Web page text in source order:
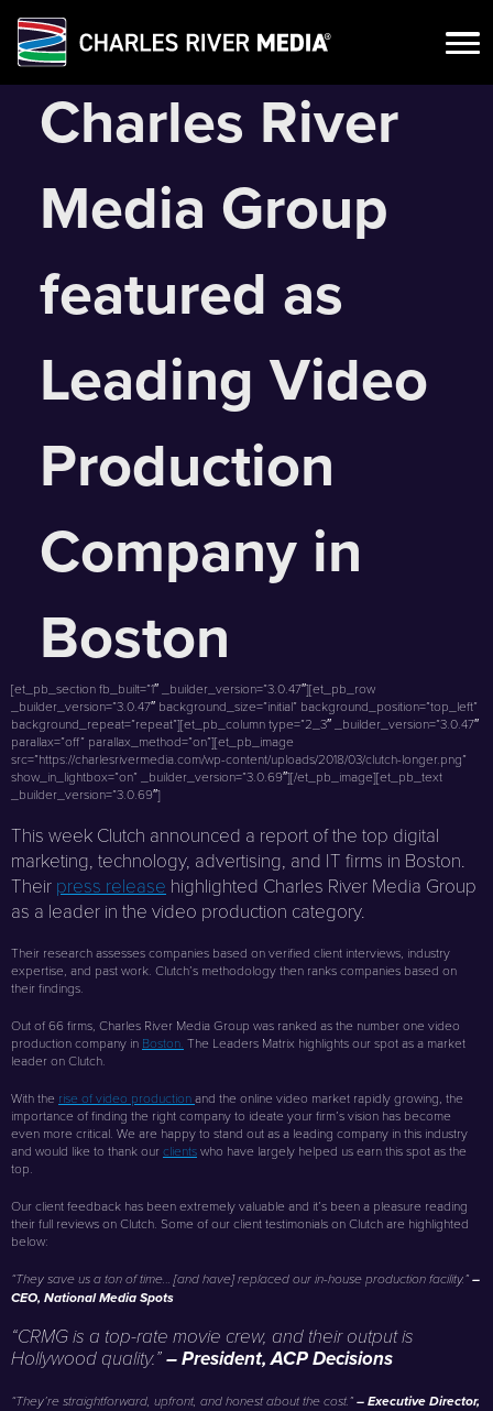
Skip
Charles River
Media Group
featured as
Leading Video
Production
Company in
Boston
[et_pb_section fb_built=”1″ _builder_version=”3.0.47″][et_pb_row
_builder_version=”3.0.47″ background_size=”initial” background_position=”top_left”
background_repeat=”repeat”][et_pb_column type=”2_3″ _builder_version=”3.0.47″
parallax=”off” parallax_method=”on”][et_pb_image
src=”https://charlesrivermedia.com/wp-content/uploads/2018/03/clutch-longer.png”
show_in_lightbox=”on” _builder_version=”3.0.69″][/et_pb_image][et_pb_text
_builder_version=”3.0.69″]
This week Clutch announced a report of the top digital
marketing, technology, advertising, and IT firms in Boston.
Their press release highlighted Charles River Media Group
as a leader in the video production category.
Their research assesses companies based on verified client interviews, industry
expertise, and past work. Clutch’s methodology then ranks companies based on
their findings.
Out of 66 firms, Charles River Media Group was ranked as the number one video
production company in Boston. The Leaders Matrix highlights our spot as a market
leader on Clutch.
With the rise of video productionand the online video market rapidly growing, the
importance of finding the right company to ideate your firm’s vision has become
even more critical. We are happy to stand out as a leading company in this industry
and would like to thank ourclientswho have largely helped us earn this spot as the
top.
Our client feedback has been extremely valuable and it’s been a pleasure reading
their full reviews on Clutch. Some of our client testimonials on Clutch are highlighted
below:
“They save us a ton of time… [and have] replaced our in-house production facility.” –
CEO, National Media Spots
“CRMG is a top-rate movie crew, and their output is
Hollywood quality.” – President, ACP Decisions
“They’re straightforward, upfront, and honest about the cost.” – Executive Director,